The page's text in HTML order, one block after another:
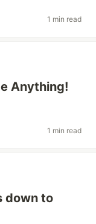
1 min read
Anything!
1 min read
down to